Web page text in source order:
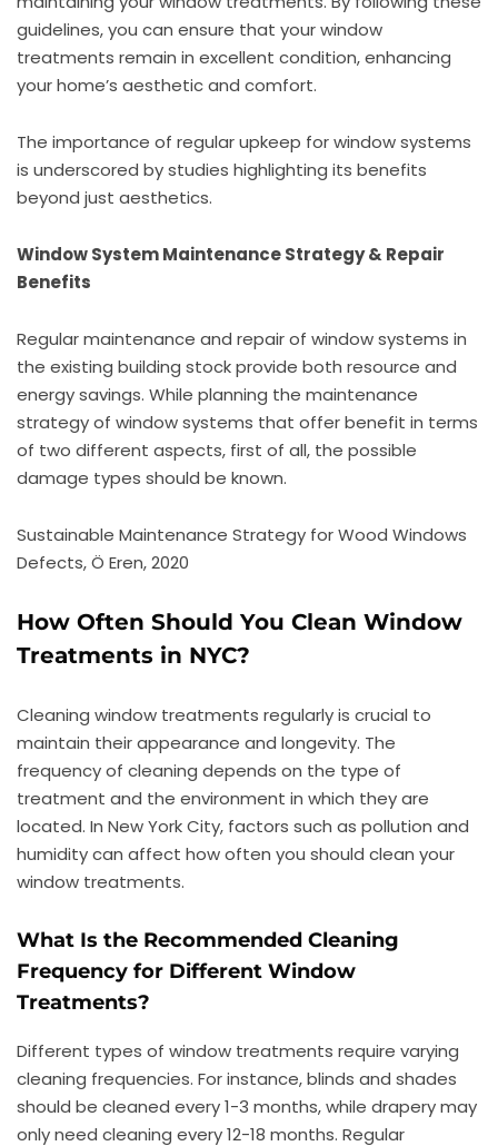
guidelines, you can ensure that your window
treatments remain in excellent condition, enhancing
your home’s aesthetic and comfort.
The importance of regular upkeep for window systems
is underscored by studies highlighting its benefits
beyond just aesthetics.
Window System Maintenance Strategy & Repair
Benefits
Regular maintenance and repair of window systems in
the existing building stock provide both resource and
energy savings. While planning the maintenance
strategy of window systems that offer benefit in terms
of two different aspects, first of all, the possible
damage types should be known.
Sustainable Maintenance Strategy for Wood Windows
Defects, Ö Eren, 2020
How Often Should You Clean Window
Treatments in NYC?
Cleaning window treatments regularly is crucial to
maintain their appearance and longevity. The
frequency of cleaning depends on the type of
treatment and the environment in which they are
located. In New York City, factors such as pollution and
humidity can affect how often you should clean your
window treatments.
What Is the Recommended Cleaning
Frequency for Different Window
Treatments?
Different types of window treatments require varying
cleaning frequencies. For instance, blinds and shades
should be cleaned every 1-3 months, while drapery may
only need cleaning every 12-18 months. Regular